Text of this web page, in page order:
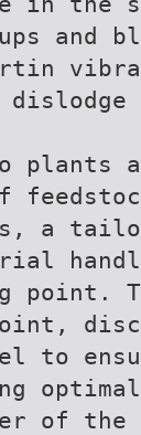
and
plants
a
to
of the